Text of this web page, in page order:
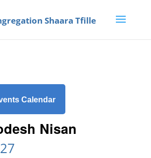
Calendar
Nisan